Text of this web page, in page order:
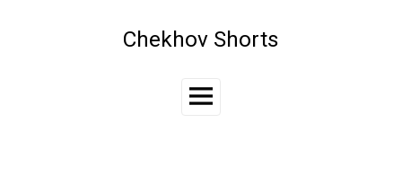
Chekhov Shorts
Main